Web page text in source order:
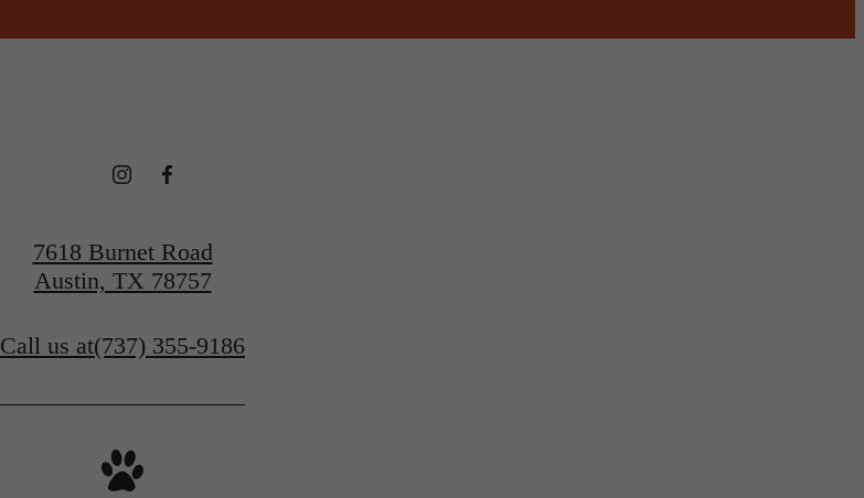
7618 Burnet Road
Austin, TX 78757
Call us at(737) 355-9186